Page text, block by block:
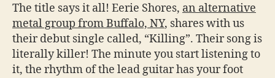
The title says it all! Eerie Shores, an alternative
metal group from Buffalo, NY, shares with us
their debut single called, “Killing”. Their song is
literally killer! The minute you start listening to
it, the rhythm of the lead guitar has your foot